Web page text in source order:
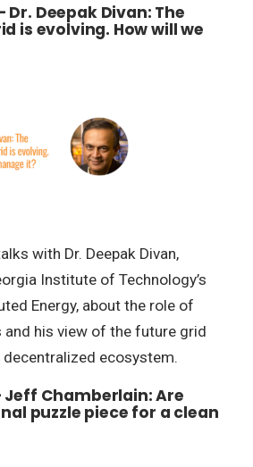
Dr. Deepak Divan: The
is evolving. How will we
with Dr. Deepak Divan,
Institute of Technology’s
Energy, about the role of
his view of the future grid
ecosystem.
Jeff Chamberlain: Are
puzzle piece for a clean